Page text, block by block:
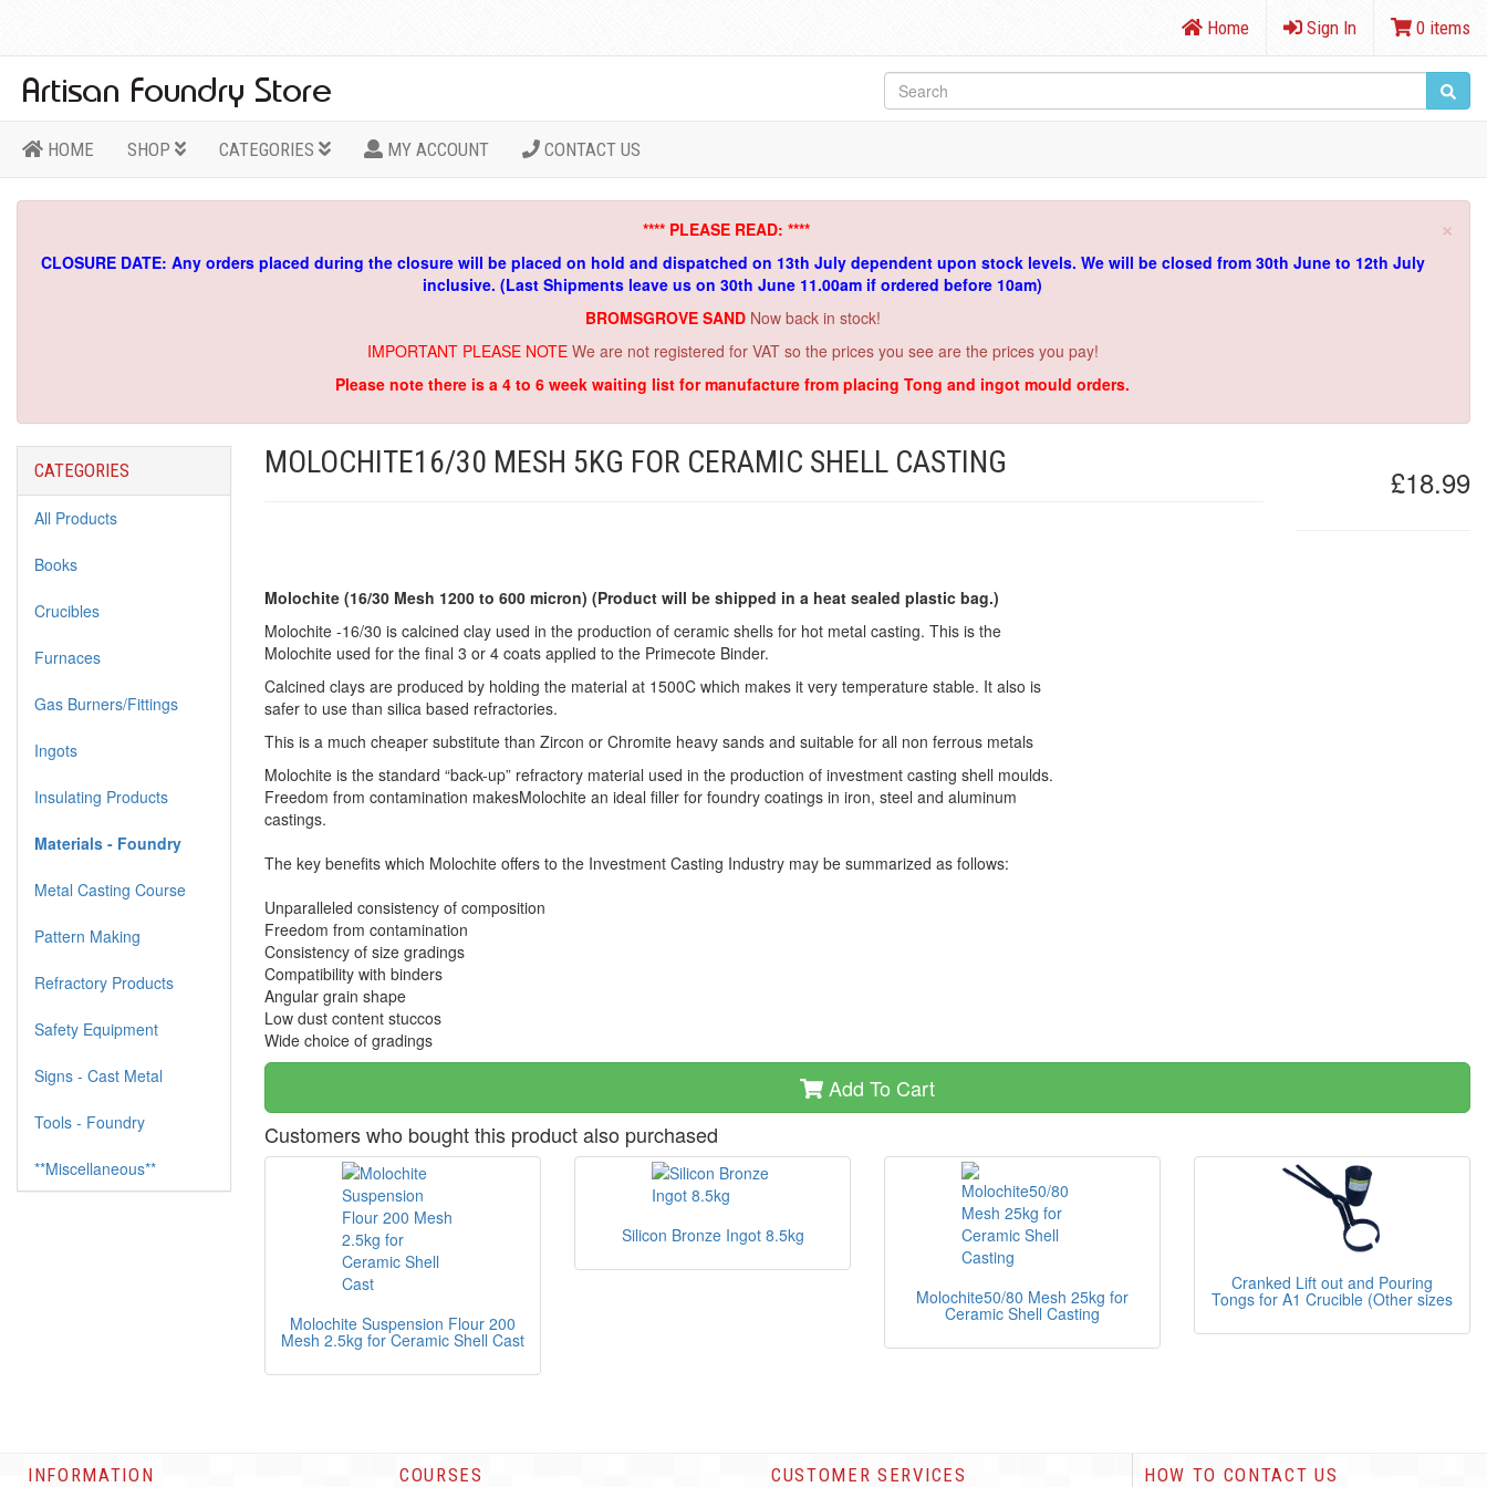
Home Sign In 0 items
HOME SHOP CATEGORIES MY ACCOUNT CONTACT US
×
**** PLEASE READ: ****
CLOSURE DATE: Any orders placed during the closure will be placed on hold and dispatched on 13th July dependent upon stock levels. We will be closed from 30th June to 12th July
inclusive. (Last Shipments leave us on 30th June 11.00am if ordered before 10am)
BROMSGROVE SAND Now back in stock!
IMPORTANT PLEASE NOTE We are not registered for VAT so the prices you see are the prices you pay!
Please note there is a 4 to 6 week waiting list for manufacture from placing Tong and ingot mould orders.
MOLOCHITE16/30 MESH 5KG FOR CERAMIC SHELL CASTING
£18.99
Molochite (16/30 Mesh 1200 to 600 micron) (Product will be shipped in a heat sealed plastic bag.)
Molochite -16/30 is calcined clay used in the production of ceramic shells for hot metal casting. This is the
Molochite used for the final 3 or 4 coats applied to the Primecote Binder.
Calcined clays are produced by holding the material at 1500C which makes it very temperature stable. It also is
safer to use than silica based refractories.
This is a much cheaper substitute than Zircon or Chromite heavy sands and suitable for all non ferrous metals
Molochite is the standard “back-up” refractory material used in the production of investment casting shell moulds.
Freedom from contamination makesMolochite an ideal filler for foundry coatings in iron, steel and aluminum
castings.
The key benefits which Molochite offers to the Investment Casting Industry may be summarized as follows:
Unparalleled consistency of composition
Freedom from contamination
Consistency of size gradings
Compatibility with binders
Angular grain shape
Low dust content stuccos
Wide choice of gradings
Add To Cart
Customers who bought this product also purchased
Molochite Suspension Flour 200
Mesh 2.5kg for Ceramic Shell Cast
Silicon Bronze Ingot 8.5kg
Molochite50/80 Mesh 25kg for
Ceramic Shell Casting
Cranked Lift out and Pouring
Tongs for A1 Crucible (Other sizes
CATEGORIES
All Products
Books
Crucibles
Furnaces
Gas Burners/Fittings
Ingots
Insulating Products
Materials - Foundry
Metal Casting Course
Pattern Making
Refractory Products
Safety Equipment
Signs - Cast Metal
Tools - Foundry
**Miscellaneous**
INFORMATION COURSES CUSTOMER SERVICES HOW TO CONTACT US